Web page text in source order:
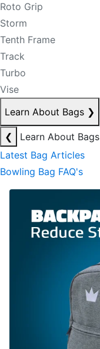
Roto Grip
Storm
Tenth Frame
Track
Turbo
Vise
Learn About Bags ❯
❮
Learn About Bags
Latest Bag Articles
Bowling Bag FAQ's